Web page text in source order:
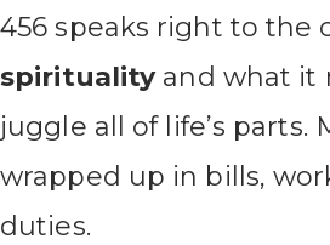
456 speaks right to the
spiritualityand what it
juggle all of life’s parts.
wrapped up in bills,
duties.